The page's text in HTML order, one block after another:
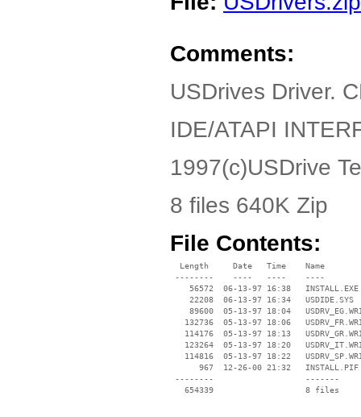
Comments:
USDrives Driver.
IDE/ATAPI
1997(c)USDrive
8 files 640K Zip
File Contents:
  Length     Date   Time    Name
--------    ----   ----    ----
    56572  06-13-97 16:38   INSTALL.EXE
    22208  06-13-97 16:34   USDIDE.SYS
89600  05-13-97 18:04
132736  05-13-97 18:06
114176  05-13-97 18:13
123264  05-13-97 18:20
114816  05-13-97 18:22
      967  12-26-00 21:32   INSTALL.PIF
--------                   -------
   654339                   8 files